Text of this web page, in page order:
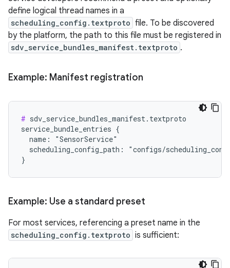
define logical thread names in a
scheduling_config.textproto file. To be discovered
by the platform, the path to this file must be registered in
sdv_service_bundles_manifest.textproto .
Example: Manifest registration
# sdv_service_bundles_manifest.textproto
service_bundle_entries {
  name: "SensorService"
scheduling_config_path: "configs/
Example: Use a standard preset
For most services, referencing a preset name in the
scheduling_config.textproto is sufficient: